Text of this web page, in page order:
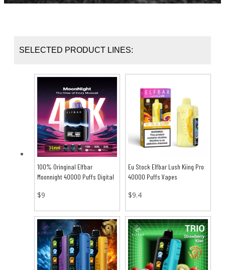
SELECTED PRODUCT LINES:
100% Oringinal Elfbar
Moonnight 40000 Puffs Digital
$9
Eu Stock Elfbar Lush Kiing Pro
40000 Puffs Vapes
$9.4